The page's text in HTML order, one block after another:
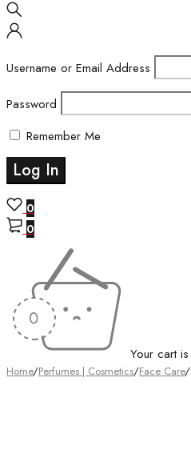
Username or Email Address
Password
Remember Me
0
0
Your cart
Home/Perfumes | Cosmetics/Face Care/